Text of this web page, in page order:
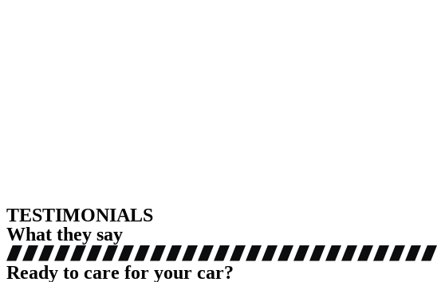
TESTIMONIALS
What they say
Ready to care for your car?